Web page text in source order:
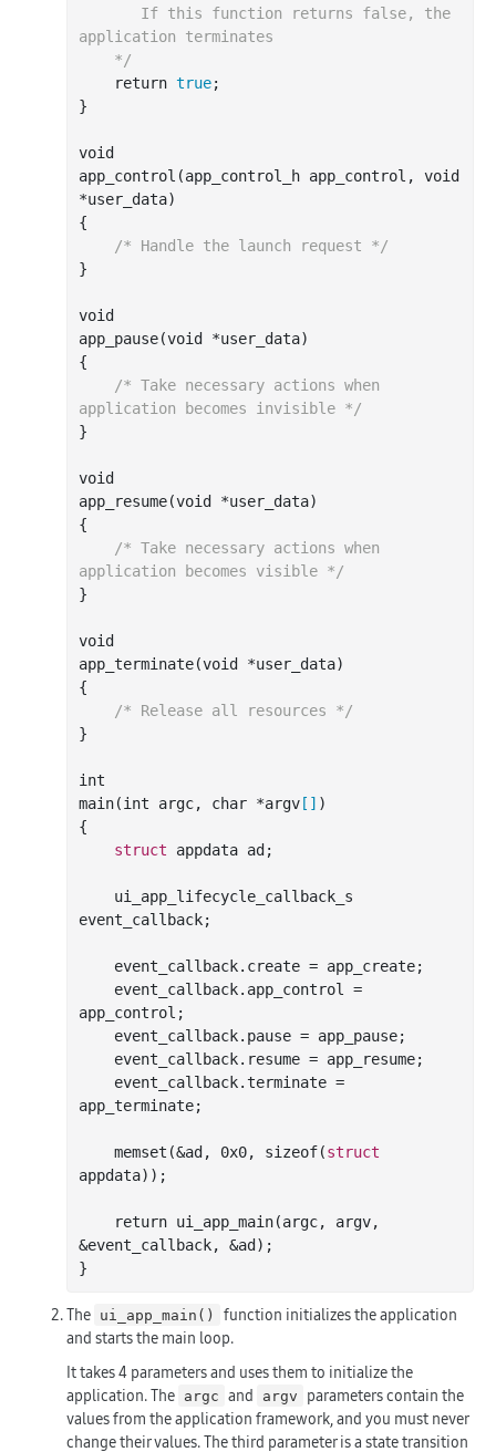
application terminates
    */
    return
true;
}
void
app _control(app_control_h app_control , void
*user_data)
{
/* Handle the launch request */
}
void
app _pause(void *user_data)
{
/* Take necessary actions when
application becomes invisible */
}
void
app _resume(void *user_data)
{
/* Take necessary actions when
application becomes visible */
}
void
app _terminate(void *user_data)
{
/* Release all resources */
}
int
main(int argc, char *argv[] )
{
struct appdata ad;
event_callback;
app_control;
app_terminate;
    memset(&ad,
0x0, sizeof(struct
appdata));
    return ui
_app_main(argc, argv,
&event_callback, &ad) ;
The ui_app_main()
function initializes the application
and starts the main loop.
It takes 4 parameters and uses them to initialize the
application. The argc and argv
parameters contain the
values from the application framework, and you must never
change their values. The third parameter is a state transition